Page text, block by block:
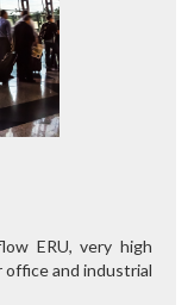
ERU, very high
office and industrial